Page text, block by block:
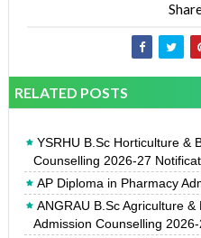
RELATED POSTS
YSRHU B.Sc Horticulture &
Counselling 2026-27
AP Diploma in Pharmacy
ANGRAU B.Sc Agriculture
Admission Counselling